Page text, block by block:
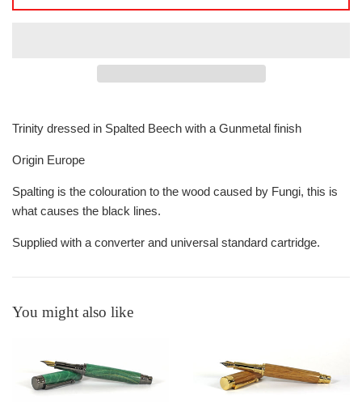
Trinity dressed in Spalted Beech with a Gunmetal finish
Origin Europe
Spalting is the colouration to the wood caused by Fungi, this is
what causes the black lines.
Supplied with a converter and universal standard cartridge.
You might also like